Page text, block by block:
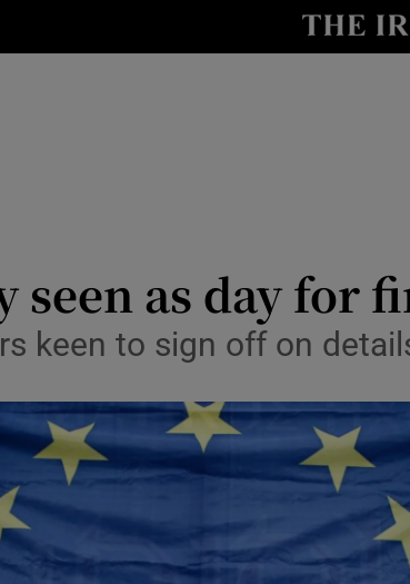
Transport
Motors
Listen
Podcasts
Video
Photography
seen as day for
keen to sign off on